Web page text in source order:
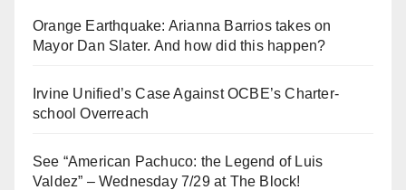
Orange Earthquake: Arianna Barrios takes on
Mayor Dan Slater. And how did this happen?
Irvine Unified’s Case Against OCBE’s Charter-
school Overreach
See “American Pachuco: the Legend of Luis
Valdez” – Wednesday 7/29 at The Block!